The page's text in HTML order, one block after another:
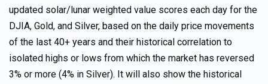
updated solar/lunar weighted value scores each day for the
DJIA, Gold, and Silver, based on the daily price movements
of the last 40+ years and their historical correlation to
isolated highs or lows from which the market has reversed
3% or more (4% in Silver). It will also show the historical